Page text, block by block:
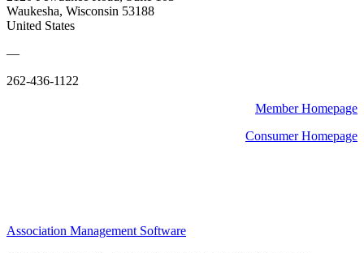
Waukesha, Wisconsin 53188
United States
—
262-436-1122
Member Homepage
Consumer Homepage
Association Management Software